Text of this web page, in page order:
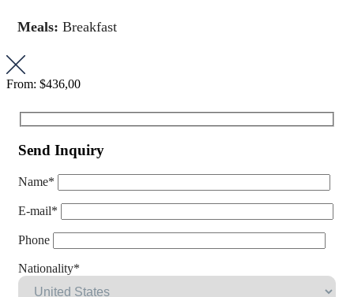
Meals: Breakfast
From: $436,00
Send Inquiry
Name*
E-mail*
Phone
Nationality*